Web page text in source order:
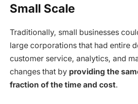
Small Scale
Traditionally, small businesses
large corporations that had entire
customer service, analytics, and
changes that by providing the
fraction of the time and cost.